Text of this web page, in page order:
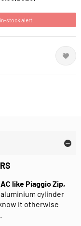
stock alert.
like Piaggio Zip,
aluminium cylinder
it otherwise